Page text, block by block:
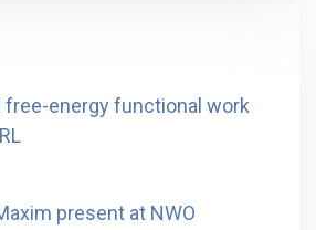
free-energy functional work
present at NWO